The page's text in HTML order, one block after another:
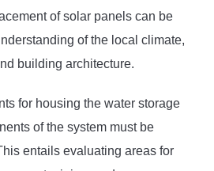
of solar panels can be
of the local climate,
building architecture.
for housing the water storage
of the system must be
entails evaluating areas for